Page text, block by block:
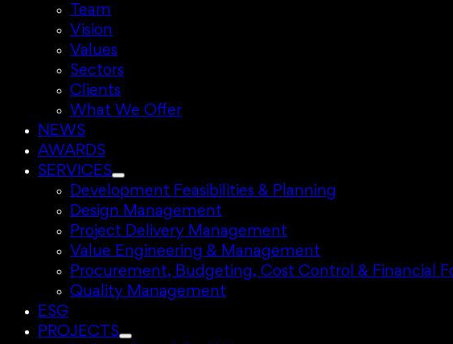
Team
Vision
Values
Sectors
Clients
What We Offer
NEWS
AWARDS
SERVICES
Development Feasibilities & Planning
Design Management
Project Delivery Management
Value Engineering & Management
Procurement, Budgeting, Cost Control & Financial
Quality Management
ESG
PROJECTS